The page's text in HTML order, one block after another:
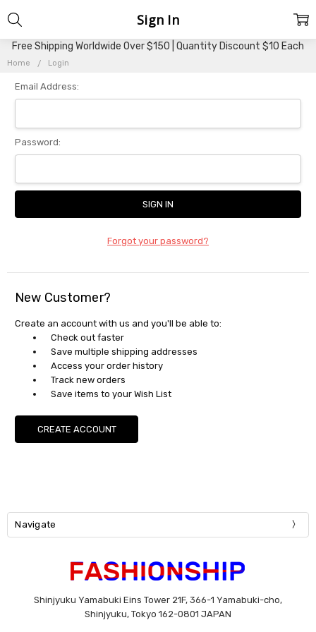
Free Shipping Worldwide Over $150 | Quantity Discount $10 Each
Home Login
Sign In
Email Address:
Password:
Forgot your password?
New Customer?
Create an account with us and you'll be able to:
Check out faster
Save multiple shipping addresses
Access your order history
Track new orders
Save items to your Wish List
CREATE ACCOUNT
Navigate
Shinjyuku Yamabuki Eins Tower 21F, 366-1 Yamabuki-cho,
Shinjyuku, Tokyo 162-0801 JAPAN